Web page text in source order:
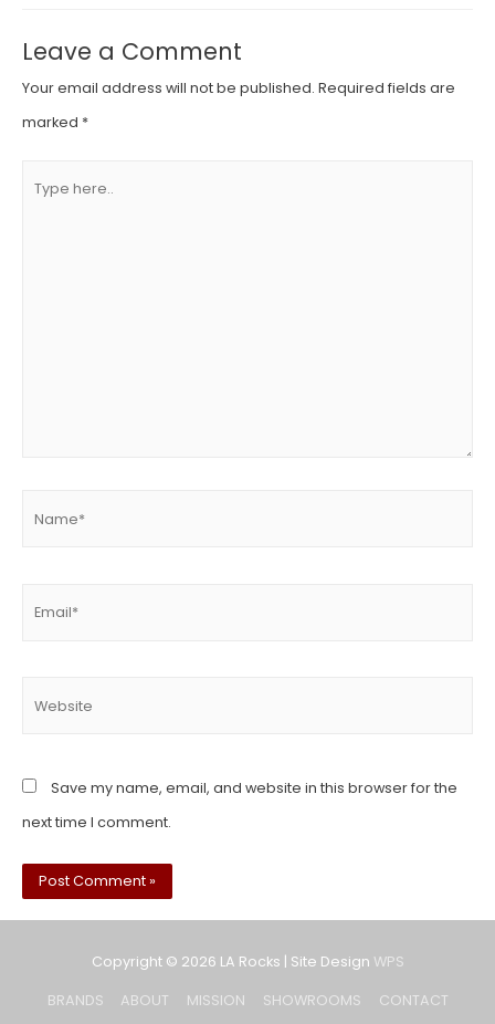
Leave a Comment
Your email address will not be published. Required fields are
marked *
Save my name, email, and website in this browser for the
next time I comment.
Copyright © 2026 LA Rocks | Site Design WPS
BRANDS ABOUT MISSION SHOWROOMS CONTACT